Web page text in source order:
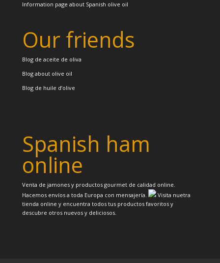
Information page about Spanish olive oil
Our friends
Blog de aceite de oliva
Blog about olive oil
Blog de huile d’olive
Spanish ham
online
Venta de jamones y productos gourmet de calidad online.
Hacemos envíos a toda Europa con mensajería.
Visita nuetra
tienda online y encuentra todos tus productos favoritos y
descubre otros nuevos y deliciosos.